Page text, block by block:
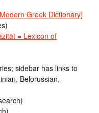
Greek Dictionary]
= Lexicon of
sidebar has links to
Belorussian,